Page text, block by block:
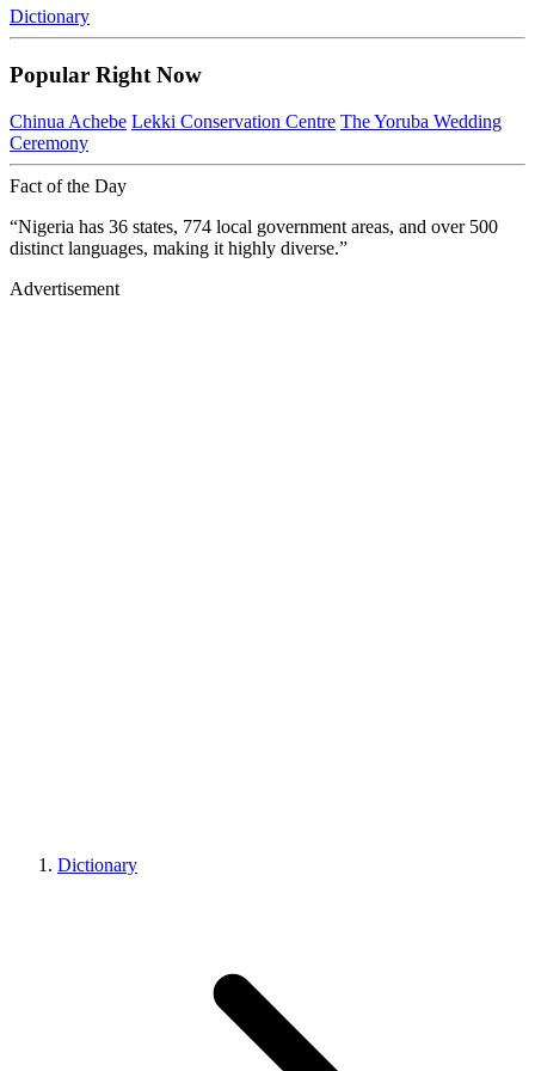
Dictionary
Popular Right Now
Chinua Achebe Lekki Conservation Centre The Yoruba Wedding
Ceremony
Fact of the Day
“Nigeria has 36 states, 774 local government areas, and over 500
distinct languages, making it highly diverse.”
Advertisement
Dictionary